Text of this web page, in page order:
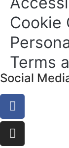
Cookie
Terms
Social